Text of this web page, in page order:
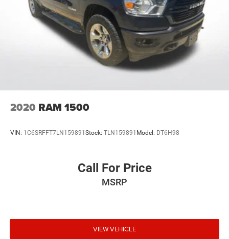
2020 RAM 1500
VIN: 1C6SRFFT7LN159891Stock: TLN159891 Model: DT6H98
Call For Price
MSRP
VIEW VEHICLE